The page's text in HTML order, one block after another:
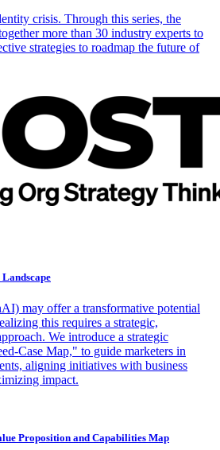
crisis. Through this series, the
more than 30 industry experts to
strategies to roadmap the future of
may offer a transformative potential
this requires a strategic,
We introduce a strategic
Case Map," to guide marketers in
aligning initiatives with business
impact.
Proposition and Capabilities Map